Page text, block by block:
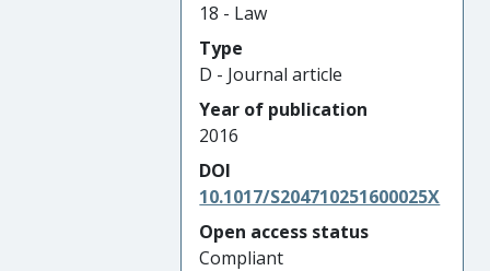
18 - Law
Type
D - Journal article
Year of publication
2016
DOI
10.1017/S204710251600025X
Open access status
Compliant